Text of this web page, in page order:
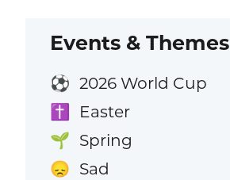
Events & Themes
⚽ 2026 World Cup
✝️ Easter
🌱 Spring
😞 Sad